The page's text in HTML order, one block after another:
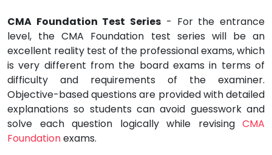
CMA Foundation Test Series - For the entrance
level, the CMA Foundation test series will be an
excellent reality test of the professional exams, which
is very different from the board exams in terms of
difficulty and requirements of the examiner.
Objective-based questions are provided with detailed
explanations so students can avoid guesswork and
solve each question logically while revising CMA
Foundationexams.